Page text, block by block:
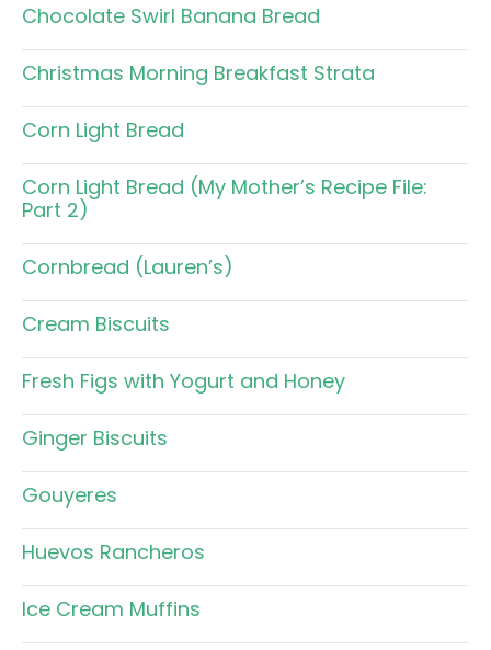
Chocolate Swirl Banana Bread
Christmas Morning Breakfast Strata
Corn Light Bread
Corn Light Bread (My Mother’s Recipe File:
Part 2)
Cornbread (Lauren’s)
Cream Biscuits
Fresh Figs with Yogurt and Honey
Ginger Biscuits
Gouyeres
Huevos Rancheros
Ice Cream Muffins